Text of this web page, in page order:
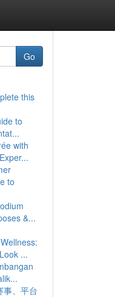
Go
this
to
with
to
&...
...
事、平台